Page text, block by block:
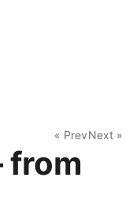
« PrevNext »